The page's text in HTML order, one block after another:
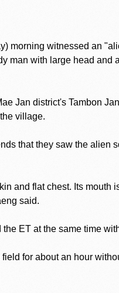
morning witnessed an
man with large head and
Jan district's Tambon
village.
that they saw the alien
and flat chest. Its mouth
said.
ET at the same time
for about an hour